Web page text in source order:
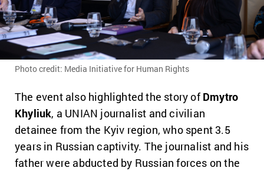
Photo credit: Media Initiative for Human Rights
The event also highlighted the story ofDmytro
Khyliuk, a UNIAN journalist and civilian
detainee from the Kyiv region, who spent 3.5
years in Russian captivity. The journalist and his
father were abducted by Russian forces on the